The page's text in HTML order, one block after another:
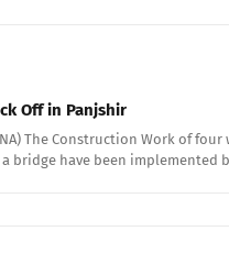
Off in Panjshir
The Construction Work of
bridge have been